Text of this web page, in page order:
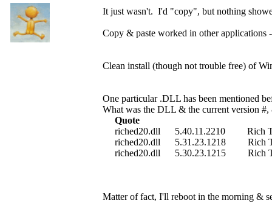
It just wasn't. I'd "copy", but nothing
Copy & paste worked in other
Clean install (though not trouble free) of
One particular .DLL has been mentioned
What was the DLL & the current version
Quote
riched20.dll 5.40.11.2210 Rich
riched20.dll 5.31.23.1218 Rich
riched20.dll 5.30.23.1215 Rich
Matter of fact, I'll reboot in the morning &